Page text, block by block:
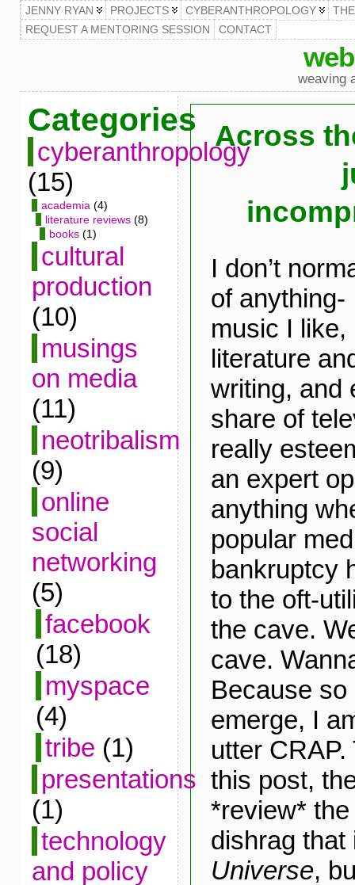
JENNY RYAN PROJECTS CYBERANTHROPOLOGY
REQUEST A MENTORING SESSION
CONTACT
weaving
Categories
cyberanthropology
(15)
academia (4)
literature reviews(8)
books(1)
cultural
production
(10)
musings
on media
(11)
neotribalism
(9)
online
social
networking
(5)
facebook
(18)
myspace
(4)
tribe (1)
presentations
(1)
technology
and policy
Across
I don’t
of anything-
music I like,
literature
writing, and
share of
really
an expert
anything
popular
bankruptcy
to the oft-
the cave.
cave.
Because
emerge, I
utter
this post,
*review*
dishrag
Universe,